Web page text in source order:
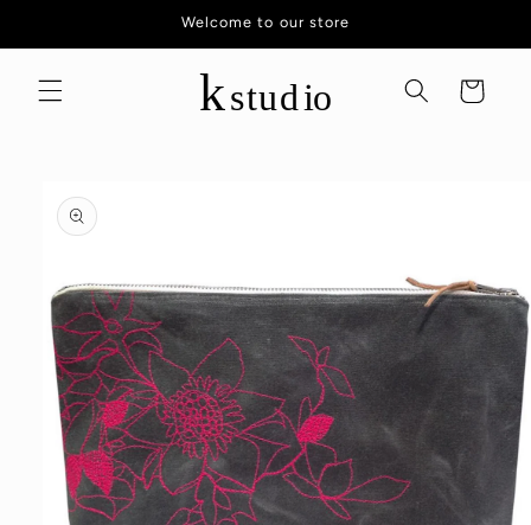
Welcome to our store
Cart
product
information